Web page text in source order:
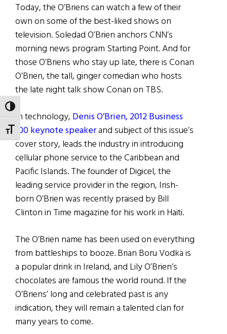
TOGGLE HIGH CONTRAST
TOGGLE FONT SIZE
Today, the O’Briens can watch a few of their
own on some of the best-liked shows on
television. Soledad O’Brien anchors CNN’s
morning news program Starting Point. And for
those O’Briens who stay up late, there is Conan
O’Brien, the tall, ginger comedian who hosts
the late night talk show Conan on TBS.
In technology, Denis O’Brien, 2012 Business
100 keynote speakerand subject of this issue’s
cover story, leads the industry in introducing
cellular phone service to the Caribbean and
Pacific Islands. The founder of Digicel, the
leading service provider in the region, Irish-
born O’Brien was recently praised by Bill
Clinton in Time magazine for his work in Haiti.
The O’Brien name has been used on everything
from battleships to booze. Brian Boru Vodka is
a popular drink in Ireland, and Lily O’Brien’s
chocolates are famous the world round. If the
O’Briens’ long and celebrated past is any
indication, they will remain a talented clan for
many years to come.